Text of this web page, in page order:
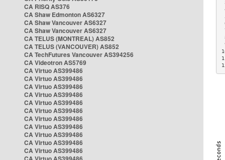
CA RISQ AS376
CA Shaw Edmonton AS6327
CA Shaw Vancouver AS6327
CA Shaw Vancouver AS6327
CA TELUS (MONTREAL) AS852
CA TELUS (VANCOUVER) AS852
CA TechFutures Vancouver AS394256
CA Videotron AS5769
CA Virtuo AS399486
CA Virtuo AS399486
CA Virtuo AS399486
CA Virtuo AS399486
CA Virtuo AS399486
CA Virtuo AS399486
CA Virtuo AS399486
CA Virtuo AS399486
CA Virtuo AS399486
CA Virtuo AS399486
CA Virtuo AS399486